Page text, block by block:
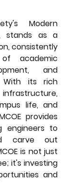
Modern
stands as a
consistently
academic
and
With its rich
life, and
provides
engineers to
carve out
is not just
it's investing
and